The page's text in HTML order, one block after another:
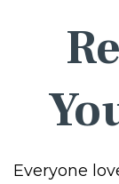
Everyone